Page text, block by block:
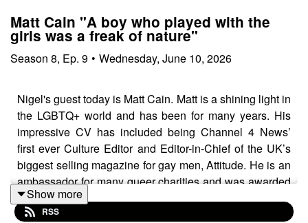
Matt Cain "A boy who played with the
girls was a freak of nature"
Season 8, Ep. 9 • Wednesday, June 10, 2026
Nigel's guest today is Matt Cain. Matt is a shining light in
the LGBTQ+ world and has been for many years. His
impressive CV has included being Channel 4 News’
first ever Culture Editor and Editor-in-Chief of the UK’s
biggest selling magazine for gay men, Attitude. He is an
ambassador for many queer charities and was awarded
an MBE for services to LGBTQ+ culture in 2025. As an
author he has penned many novels, his latest being The
Show more
RSS